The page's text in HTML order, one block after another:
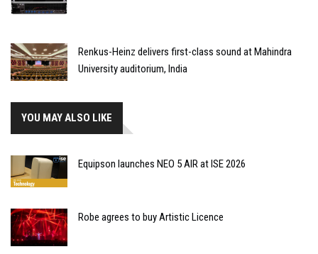
Renkus-Heinz delivers first-class sound at Mahindra
University auditorium, India
YOU MAY ALSO LIKE
Equipson launches NEO 5 AIR at ISE 2026
Robe agrees to buy Artistic Licence